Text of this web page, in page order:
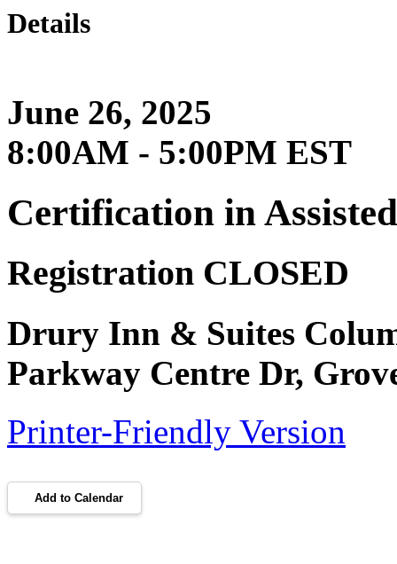
Details
June 26, 2025
8:00AM - 5:00PM EST
Certification in
Registration CLOSED
Drury Inn & Suites
Parkway Centre Dr,
Printer-Friendly Version
Add to Calendar